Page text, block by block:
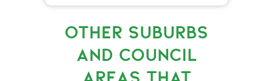
OTHER SUBURBS
AND COUNCIL